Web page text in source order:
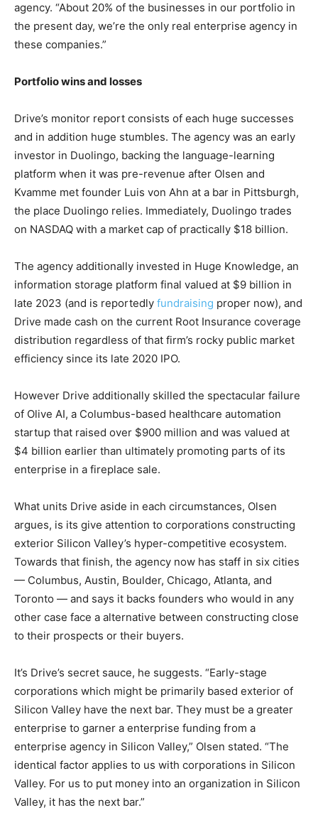
agency. “About 20% of the businesses in our portfolio in
the present day, we’re the only real enterprise agency in
these companies.”
Portfolio wins and losses
Drive’s monitor report consists of each huge successes
and in addition huge stumbles. The agency was an early
investor in Duolingo, backing the language-learning
platform when it was pre-revenue after Olsen and
Kvamme met founder Luis von Ahn at a bar in Pittsburgh,
the place Duolingo relies. Immediately, Duolingo trades
on NASDAQ with a market cap of practically $18 billion.
The agency additionally invested in Huge Knowledge, an
information storage platform final valued at $9 billion in
late 2023 (and is reportedly fundraising proper now), and
Drive made cash on the current Root Insurance coverage
distribution regardless of that firm’s rocky public market
efficiency since its late 2020 IPO.
However Drive additionally skilled the spectacular failure
of Olive AI, a Columbus-based healthcare automation
startup that raised over $900 million and was valued at
$4 billion earlier than ultimately promoting parts of its
enterprise in a fireplace sale.
What units Drive aside in each circumstances, Olsen
argues, is its give attention to corporations constructing
exterior Silicon Valley’s hyper-competitive ecosystem.
Towards that finish, the agency now has staff in six cities
— Columbus, Austin, Boulder, Chicago, Atlanta, and
Toronto — and says it backs founders who would in any
other case face a alternative between constructing close
to their prospects or their buyers.
It’s Drive’s secret sauce, he suggests. “Early-stage
corporations which might be primarily based exterior of
Silicon Valley have the next bar. They must be a greater
enterprise to garner a enterprise funding from a
enterprise agency in Silicon Valley,” Olsen stated. “The
identical factor applies to us with corporations in Silicon
Valley. For us to put money into an organization in Silicon
Valley, it has the next bar.”